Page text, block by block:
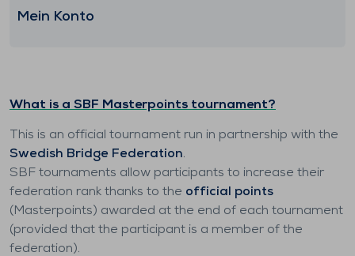
Mein Konto
What is a SBF Masterpoints tournament?
This is an official tournament run in partnership with the
Swedish Bridge Federation.
SBF tournaments allow participants to increase their
federation rank thanks to the official points
(Masterpoints) awarded at the end of each tournament
(provided that the participant is a member of the
federation).